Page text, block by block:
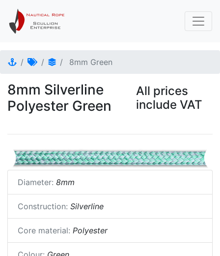
8mm Green
8mm Silverline
Polyester Green
All prices
include VAT
Diameter: 8mm
Construction: Silverline
Core material: Polyester